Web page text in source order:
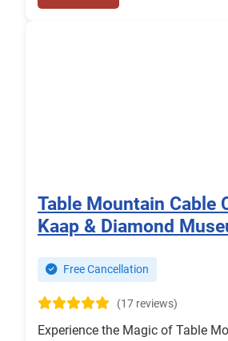
Table Mountain Cable
Kaap & Diamond
Free Cancellation
(17 reviews)
Experience the Magic of Table